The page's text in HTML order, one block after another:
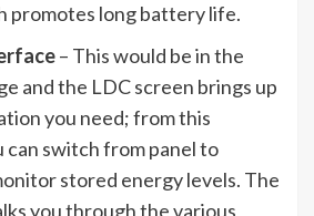
promotes long battery life.
– This would be in the
and the LDC screen brings up
you need; from this
switch from panel to
stored energy levels. The
you through the various